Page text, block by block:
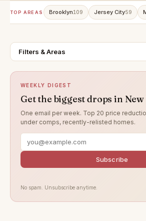
TOP AREAS Brooklyn109 Jersey City59
Filters & Areas
WEEKLY DIGEST
Get the biggest drops in
One email per week. Top 20 price
under comps, recently-relisted homes.
Subscribe
No spam. Unsubscribe anytime.